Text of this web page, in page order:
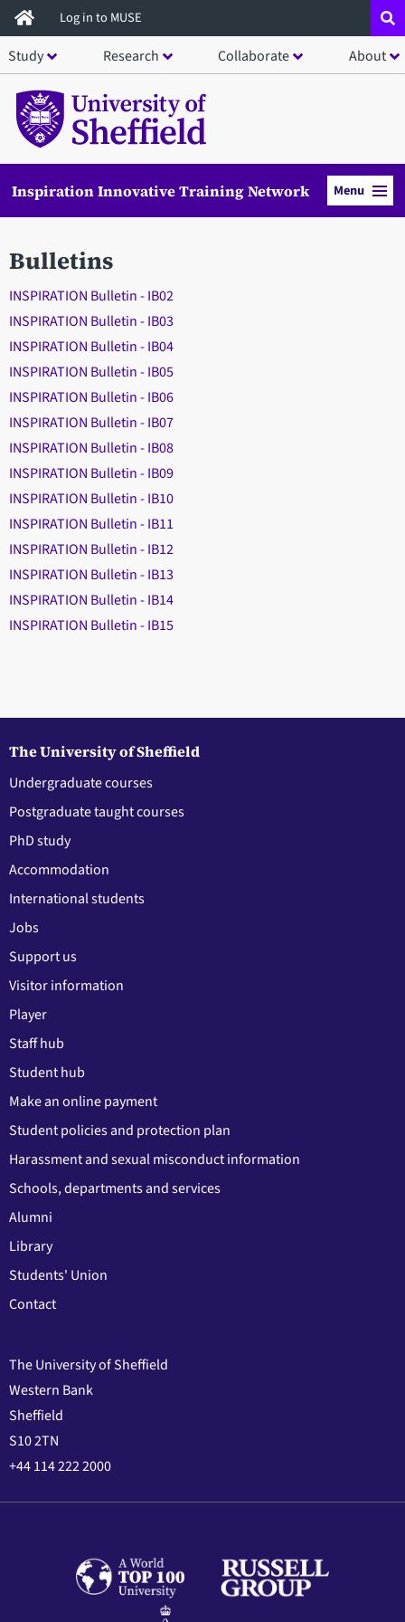
Skip
to
main
content
Log in to MUSE
Study Research Collaborate About
Inspiration Innovative Training Network Menu
Bulletins
INSPIRATION Bulletin - IB02
INSPIRATION Bulletin - IB03
INSPIRATION Bulletin - IB04
INSPIRATION Bulletin - IB05
INSPIRATION Bulletin - IB06
INSPIRATION Bulletin - IB07
INSPIRATION Bulletin - IB08
INSPIRATION Bulletin - IB09
INSPIRATION Bulletin - IB10
INSPIRATION Bulletin - IB11
INSPIRATION Bulletin - IB12
INSPIRATION Bulletin - IB13
INSPIRATION Bulletin - IB14
INSPIRATION Bulletin - IB15
The University of Sheffield
Undergraduate courses
Postgraduate taught courses
PhD study
Accommodation
International students
Jobs
Support us
Visitor information
Player
Staff hub
Student hub
Make an online payment
Student policies and protection plan
Harassment and sexual misconduct information
Schools, departments and services
Alumni
Library
Students' Union
Contact
The University of Sheffield
Western Bank
Sheffield
S10 2TN
+44 114 222 2000